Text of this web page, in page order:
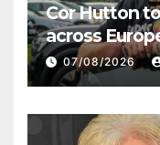
Cor Hutton
across
Finding Your
07/08/2026